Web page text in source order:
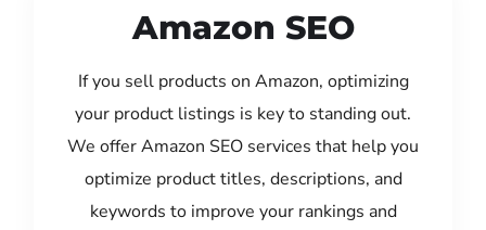
Amazon SEO
If you sell products on Amazon, optimizing
your product listings is key to standing out.
We offer Amazon SEO services that help you
optimize product titles, descriptions, and
keywords to improve your rankings and